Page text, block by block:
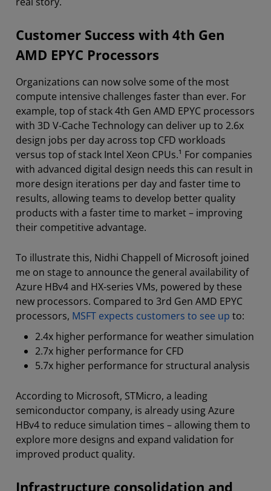
Customer Success with 4th Gen
AMD EPYC Processors
Organizations can now solve some of the most
compute intensive challenges faster than ever. For
example, top of stack 4th Gen AMD EPYC processors
with 3D V-Cache Technology can deliver up to 2.6x
design jobs per day across top CFD workloads
versus top of stack Intel Xeon CPUs.¹ For companies
with advanced digital design needs this can result in
more design iterations per day and faster time to
results, allowing teams to develop better quality
products with a faster time to market – improving
their competitive advantage.
To illustrate this, Nidhi Chappell of Microsoft joined
me on stage to announce the general availability of
Azure HBv4 and HX-series VMs, powered by these
new processors. Compared to 3rd Gen AMD EPYC
processors, MSFT expects customers to see up to:
2.4x higher performance for weather simulation
2.7x higher performance for CFD
5.7x higher performance for structural analysis
According to Microsoft, STMicro, a leading
semiconductor company, is already using Azure
HBv4 to reduce simulation times – allowing them to
explore more designs and expand validation for
improved product quality.
Infrastructure consolidation and